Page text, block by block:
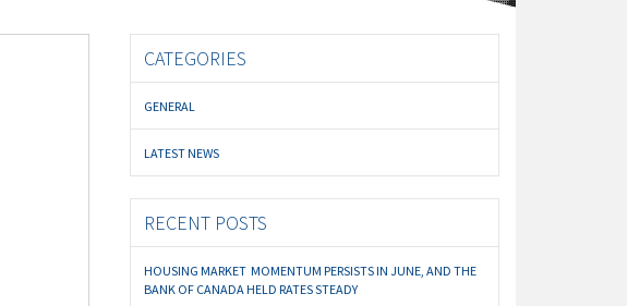
CATEGORIES
GENERAL
LATEST NEWS
RECENT POSTS
HOUSING MARKET MOMENTUM PERSISTS IN JUNE, AND THE
BANK OF CANADA HELD RATES STEADY